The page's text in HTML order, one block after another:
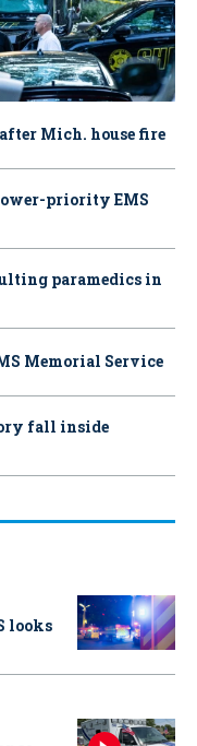
Mich. house fire
priority EMS
paramedics in
Memorial Service
fall inside
looks